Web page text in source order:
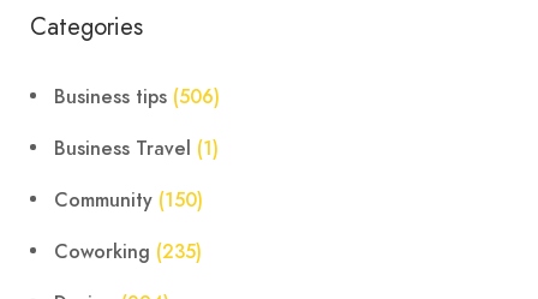
Categories
Business tips (506)
Business Travel (1)
Community (150)
Coworking (235)